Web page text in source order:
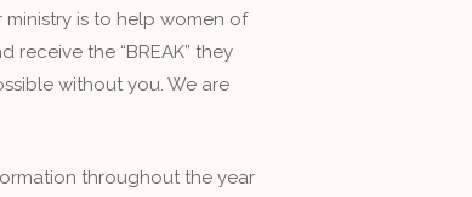
is to help women of
receive the “BREAK” they
without you. We are
throughout the year